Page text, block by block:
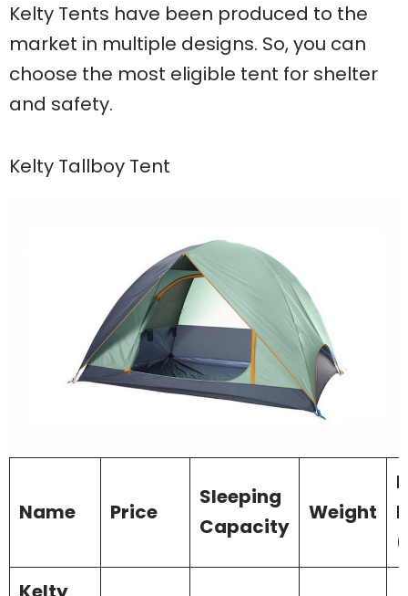
Kelty Tents have been produced to the
market in multiple designs. So, you can
choose the most eligible tent for shelter
and safety.
Kelty Tallboy Tent
Name Price
Sleeping
Capacity
Weight